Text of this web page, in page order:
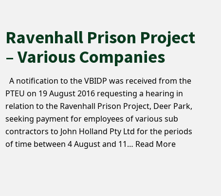
Ravenhall Prison Project
– Various Companies
A notification to the VBIDP was received from the
PTEU on 19 August 2016 requesting a hearing in
relation to the Ravenhall Prison Project, Deer Park,
seeking payment for employees of various sub
contractors to John Holland Pty Ltd for the periods
of time between 4 August and 11… Read More